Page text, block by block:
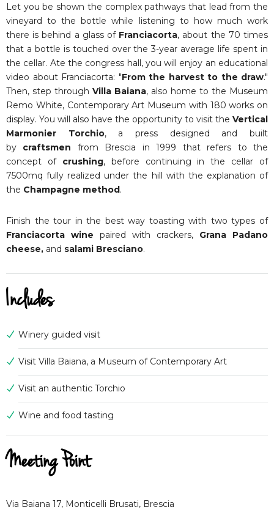
Let you be shown the complex pathways that lead from the
vineyard to the bottle while listening to how much work
there is behind a glass of Franciacorta, about the 70 times
that a bottle is touched over the 3-year average life spent in
the cellar. Ate the congress hall, you will enjoy an educational
video about Franciacorta: "From the harvest to the draw."
Then, step through Villa Baiana, also home to the Museum
Remo White, Contemporary Art Museum with 180 works on
display. You will also have the opportunity to visit the Vertical
Marmonier Torchio, a press designed and built
by craftsmen from Brescia in 1999 that refers to the
concept of crushing, before continuing in the cellar of
7500mq fully realized under the hill with the explanation of
the Champagne method.
Finish the tour in the best way toasting with two types of
Franciacorta wine paired with crackers, Grana Padano
cheese, and salami Bresciano.
Includes
Winery guided visit
Visit Villa Baiana, a Museum of Contemporary Art
Visit an authentic Torchio
Wine and food tasting
Meeting Point
Via Baiana 17, Monticelli Brusati, Brescia